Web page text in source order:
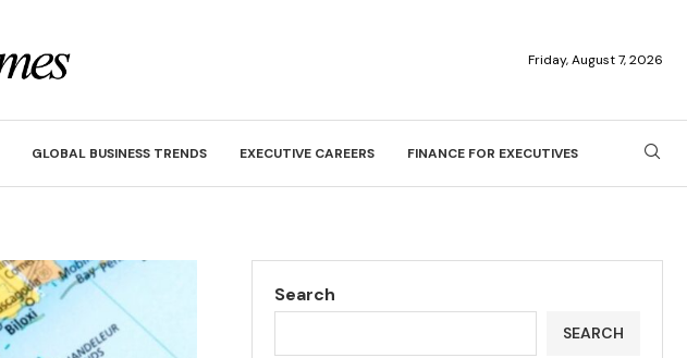
Friday, August 7, 2026
GLOBAL BUSINESS TRENDS EXECUTIVE CAREERS FINANCE FOR EXECUTIVES
Search
SEARCH